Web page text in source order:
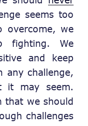
seems too
overcome, we
fighting. We
and keep
any challenge,
it may seem.
that we should
challenges